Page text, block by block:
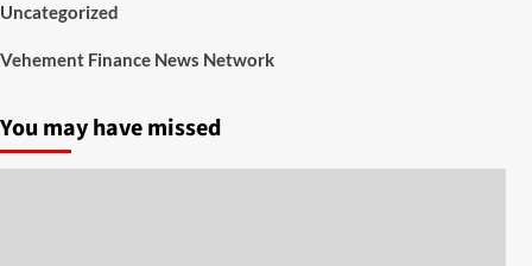
Uncategorized
Vehement Finance News Network
You may have missed